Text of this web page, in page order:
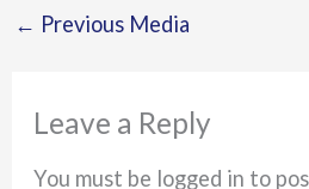
← Previous Media
Leave a Reply
You must be logged in to